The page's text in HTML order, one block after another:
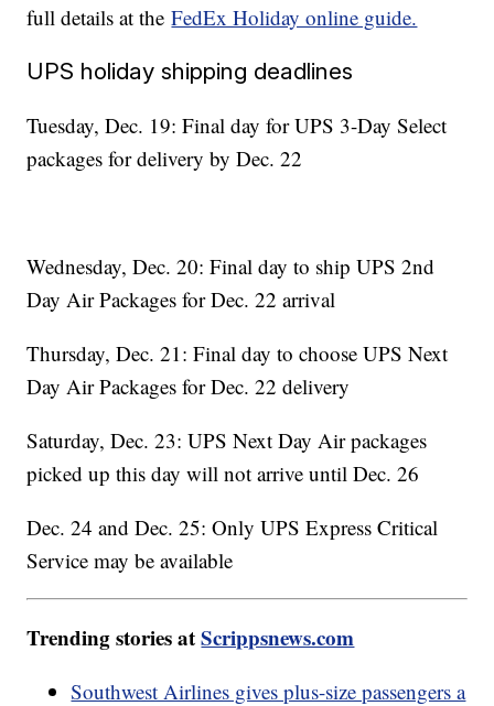
full details at theFedEx Holiday online guide.
UPS holiday shipping deadlines
Tuesday, Dec. 19: Final day for UPS 3-Day Select
packages for delivery by Dec. 22
Wednesday, Dec. 20: Final day to ship UPS 2nd
Day Air Packages for Dec. 22 arrival
Thursday, Dec. 21: Final day to choose UPS Next
Day Air Packages for Dec. 22 delivery
Saturday, Dec. 23: UPS Next Day Air packages
picked up this day will not arrive until Dec. 26
Dec. 24 and Dec. 25: Only UPS Express Critical
Service may be available
Trending stories atScrippsnews.com
Southwest Airlines gives plus-size passengers a